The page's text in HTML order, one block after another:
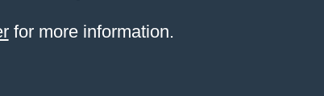
for more information.